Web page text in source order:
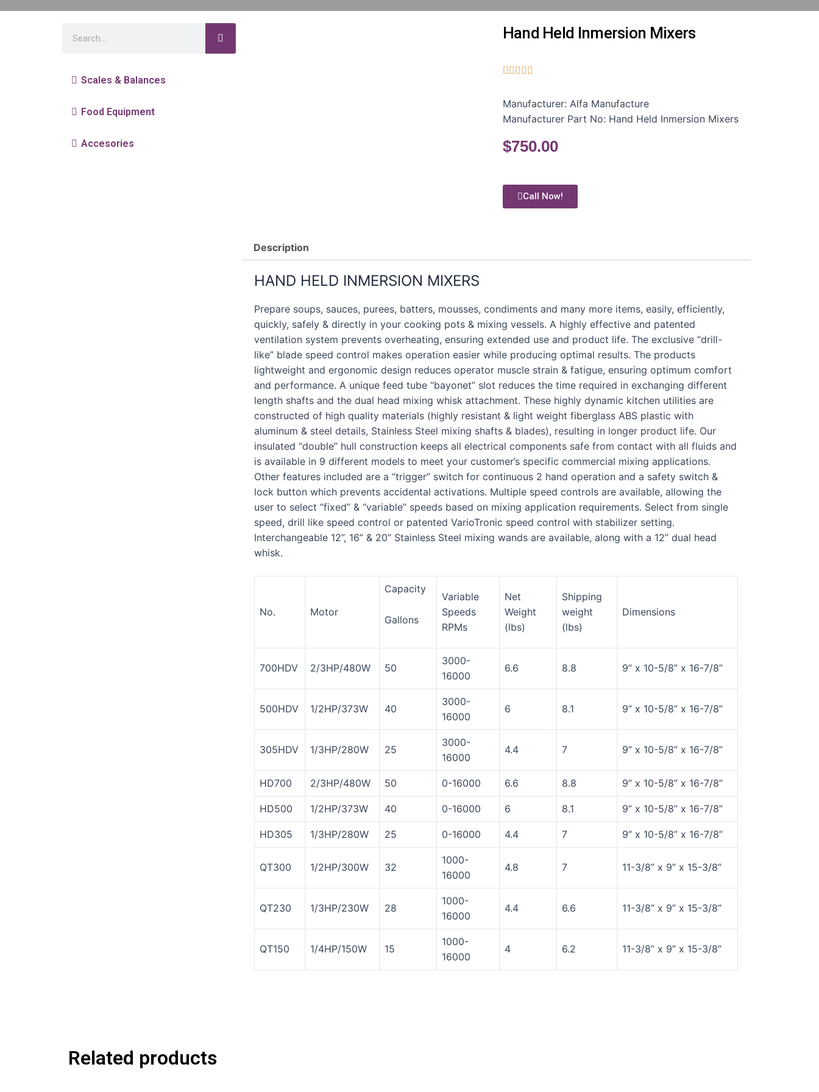
Scales & Balances
Food Equipment
Accesories
Hand Held Inmersion Mixers
    
Manufacturer: Alfa Manufacture
Manufacturer Part No: Hand Held Inmersion Mixers
$750.00
Call Now!
Description
HAND HELD INMERSION MIXERS
Prepare soups, sauces, purees, batters, mousses, condiments and many more items, easily, efficiently,
quickly, safely & directly in your cooking pots & mixing vessels. A highly effective and patented
ventilation system prevents overheating, ensuring extended use and product life. The exclusive “drill-
like” blade speed control makes operation easier while producing optimal results. The products
lightweight and ergonomic design reduces operator muscle strain & fatigue, ensuring optimum comfort
and performance. A unique feed tube “bayonet” slot reduces the time required in exchanging different
length shafts and the dual head mixing whisk attachment. These highly dynamic kitchen utilities are
constructed of high quality materials (highly resistant & light weight fiberglass ABS plastic with
aluminum & steel details, Stainless Steel mixing shafts & blades), resulting in longer product life. Our
insulated “double” hull construction keeps all electrical components safe from contact with all fluids and
is available in 9 different models to meet your customer’s specific commercial mixing applications.
Other features included are a “trigger” switch for continuous 2 hand operation and a safety switch &
lock button which prevents accidental activations. Multiple speed controls are available, allowing the
user to select “fixed” & “variable” speeds based on mixing application requirements. Select from single
speed, drill like speed control or patented VarioTronic speed control with stabilizer setting.
Interchangeable 12”, 16” & 20” Stainless Steel mixing wands are available, along with a 12” dual head
whisk.
No. Motor
Capacity
Gallons
Variable
Speeds
RPMs
Net
Weight
(lbs)
Shipping
weight
(lbs)
Dimensions
700HDV 2/3HP/480W 50
3000-
16000
6.6 8.8 9” x 10-5/8” x 16-7/8”
500HDV 1/2HP/373W 40
3000-
16000
6 8.1 9” x 10-5/8” x 16-7/8”
305HDV 1/3HP/280W 25
3000-
16000
4.4 7 9” x 10-5/8” x 16-7/8”
HD700 2/3HP/480W 50 0-16000 6.6 8.8 9” x 10-5/8” x 16-7/8”
HD500 1/2HP/373W 40 0-16000 6 8.1 9” x 10-5/8” x 16-7/8”
HD305 1/3HP/280W 25 0-16000 4.4 7 9” x 10-5/8” x 16-7/8”
QT300 1/2HP/300W 32
1000-
16000
4.8 7 11-3/8” x 9” x 15-3/8”
QT230 1/3HP/230W 28
1000-
16000
4.4 6.6 11-3/8” x 9” x 15-3/8”
QT150 1/4HP/150W 15
1000-
16000
4 6.2 11-3/8” x 9” x 15-3/8”
Related products